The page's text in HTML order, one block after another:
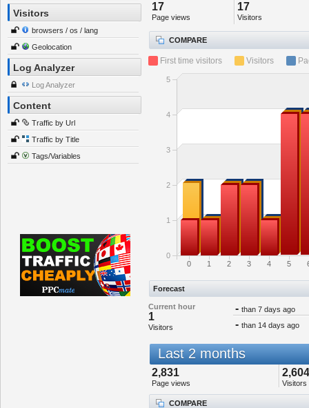
Visitors
browsers / os / lang
Geolocation
Log Analyzer
Log Analyzer
Content
Traffic by Url
Traffic by Title
Tags/Variables
17
Page views
17
Visitors
COMPARE
First time visitors Visitors
0 1 2 3 4 5
0
1
2
3
4
5
Forecast
Current hour
1
Visitors
- than 7 days ago
- than 14 days ago
Last 2 months
2,831
Page views
2,604
Visitors
COMPARE